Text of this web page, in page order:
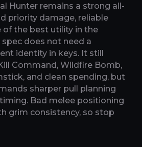
Hunter remains a strong all-
priority damage, reliable
of the best utility in the
spec does not need a
identity in keys. It still
Command, Wildfire Bomb,
and clean spending, but
sharper pull planning
Bad melee positioning
grim consistency, so stop